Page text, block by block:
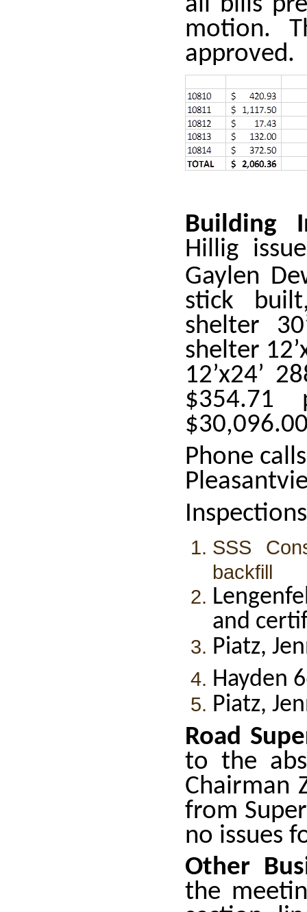
all bills
motion.
approved.
Building
Hillig
Gaylen
stick
shelter
shelter
12’x24’
$354.71
Phone
SSS
backfill
and
Piatz,
Hayden
Piatz,
Road
to the
Chairman
from
no issues
Other
the